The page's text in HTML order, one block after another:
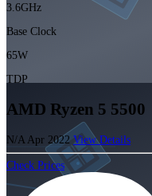
3.6GHz
Base Clock
65W
TDP
AMD Ryzen 5 5500
N/A Apr 2022 View Details
Check Prices